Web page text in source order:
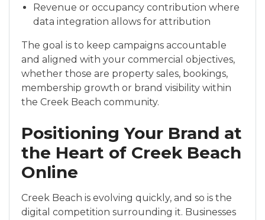
Revenue or occupancy contribution where
data integration allows for attribution
The goal is to keep campaigns accountable
and aligned with your commercial objectives,
whether those are property sales, bookings,
membership growth or brand visibility within
the Creek Beach community.
Positioning Your Brand at
the Heart of Creek Beach
Online
Creek Beach is evolving quickly, and so is the
digital competition surrounding it. Businesses